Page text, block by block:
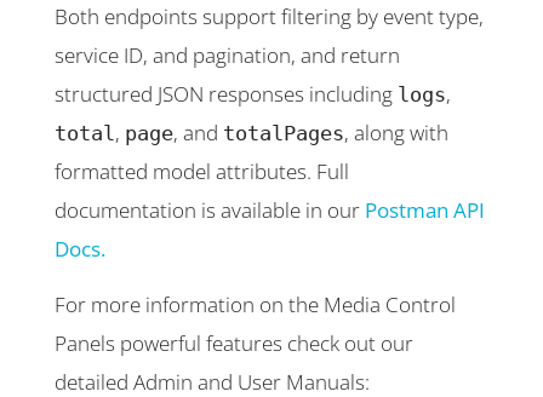
Both endpoints support filtering by event type,
service ID, and pagination, and return
structured JSON responses including logs,
total , page, and totalPages, along with
formatted model attributes. Full
documentation is available in our Postman API
Docs.
For more information on the Media Control
Panels powerful features check out our
detailed Admin and User Manuals: